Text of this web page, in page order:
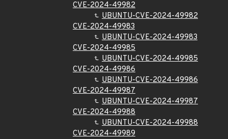
CVE-2024-49982
UBUNTU-CVE-2024-49982
CVE-2024-49983
UBUNTU-CVE-2024-49983
CVE-2024-49985
UBUNTU-CVE-2024-49985
CVE-2024-49986
UBUNTU-CVE-2024-49986
CVE-2024-49987
UBUNTU-CVE-2024-49987
CVE-2024-49988
UBUNTU-CVE-2024-49988
CVE-2024-49989